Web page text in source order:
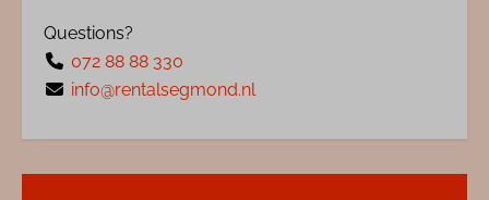
Questions?
072 88 88 330
info@rentalsegmond.nl